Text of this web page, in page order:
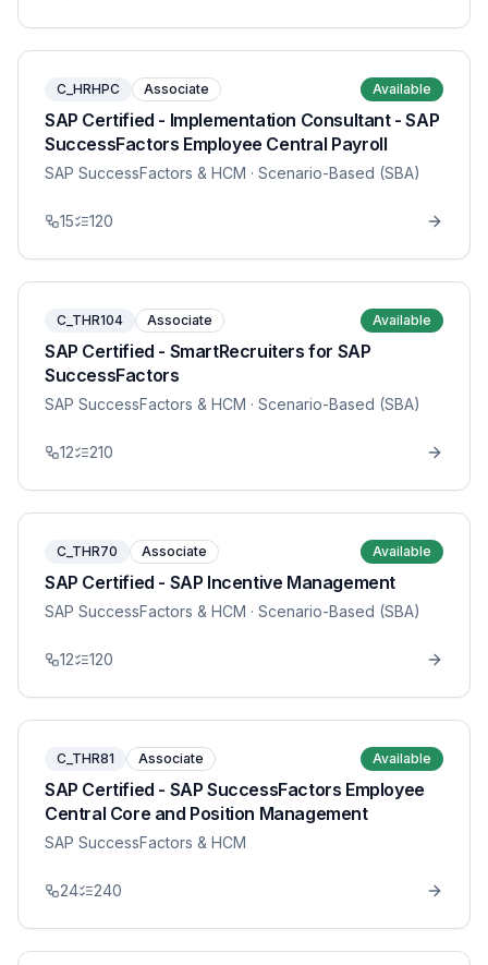
C_HRHPC Associate Available
SAP Certified - Implementation Consultant - SAP
SuccessFactors Employee Central Payroll
SAP SuccessFactors & HCM · Scenario-Based (SBA)
15 120
C_THR104 Associate Available
SAP Certified - SmartRecruiters for SAP
SuccessFactors
SAP SuccessFactors & HCM · Scenario-Based (SBA)
12 210
C_THR70 Associate Available
SAP Certified - SAP Incentive Management
SAP SuccessFactors & HCM · Scenario-Based (SBA)
12 120
C_THR81 Associate Available
SAP Certified - SAP SuccessFactors Employee
Central Core and Position Management
SAP SuccessFactors & HCM
24 240